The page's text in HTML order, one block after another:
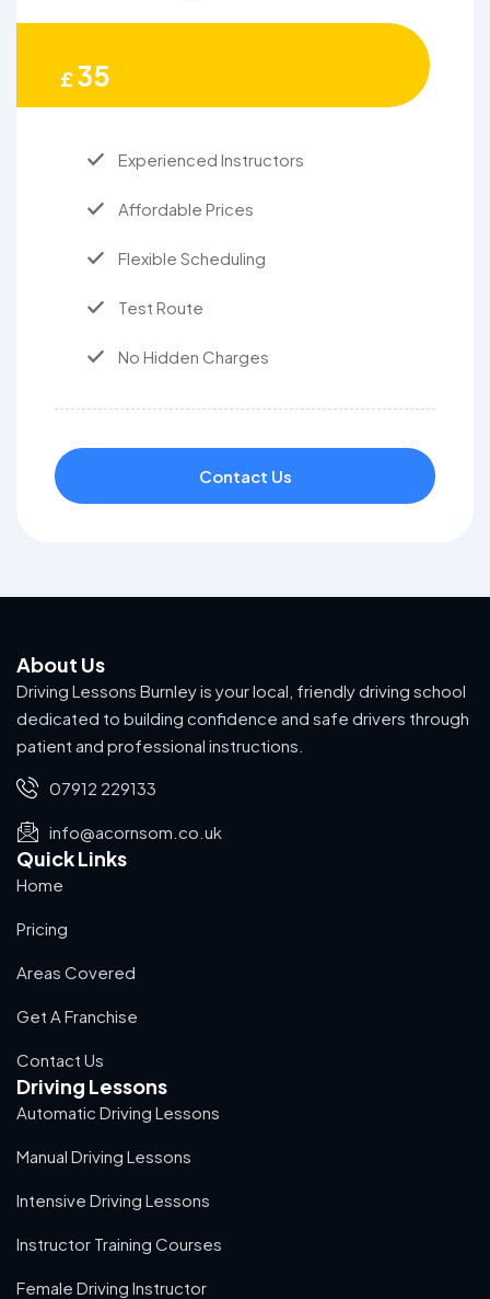
£35
Experienced Instructors
Affordable Prices
Flexible Scheduling
Test Route
No Hidden Charges
Contact Us
About Us
Driving Lessons Burnley is your local, friendly driving school
dedicated to building confidence and safe drivers through
patient and professional instructions.
07912 229133
info@acornsom.co.uk
Quick Links
Home
Pricing
Areas Covered
Get A Franchise
Contact Us
Driving Lessons
Automatic Driving Lessons
Manual Driving Lessons
Intensive Driving Lessons
Instructor Training Courses
Female Driving Instructor